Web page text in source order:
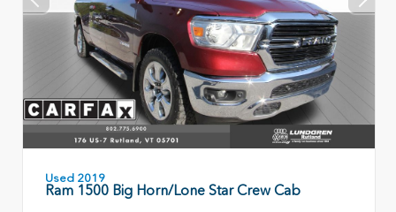
Used 2019
Ram 1500 Big Horn/Lone Star Crew Cab